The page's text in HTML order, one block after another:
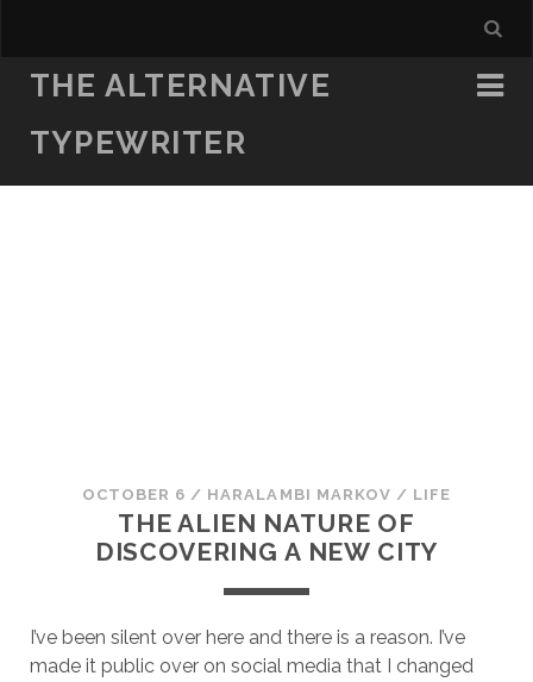
THE ALTERNATIVE
TYPEWRITER
OCTOBER 6 / HARALAMBI MARKOV / LIFE
THE ALIEN NATURE OF
DISCOVERING A NEW CITY
I’ve been silent over here and there is a reason. I’ve
made it public over on social media that I changed